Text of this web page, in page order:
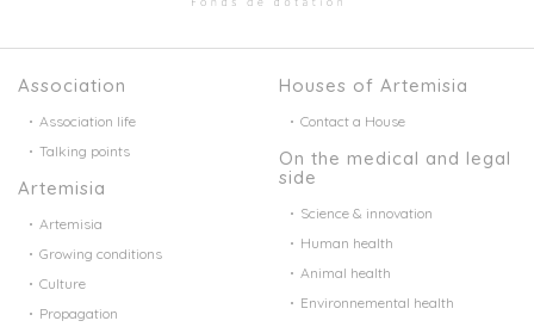
Association
Association life
Talking points
Artemisia
Artemisia
Growing conditions
Culture
Propagation
Houses of Artemisia
Contact a House
On the medical and legal
side
Science & innovation
Human health
Animal health
Environnemental health